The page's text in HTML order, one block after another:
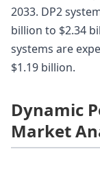
2033. DP2
billion to $2.34
systems are
$1.19 billion.
Dynamic
Market